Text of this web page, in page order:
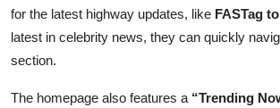
for the latest highway updates, like FASTag
latest in celebrity news, they can quickly
section.
The homepage also features a “Trending